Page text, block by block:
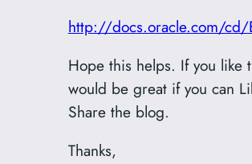
http://docs.oracle.com/
Hope this helps. If you like
would be great if you can
Share the blog.
Thanks,